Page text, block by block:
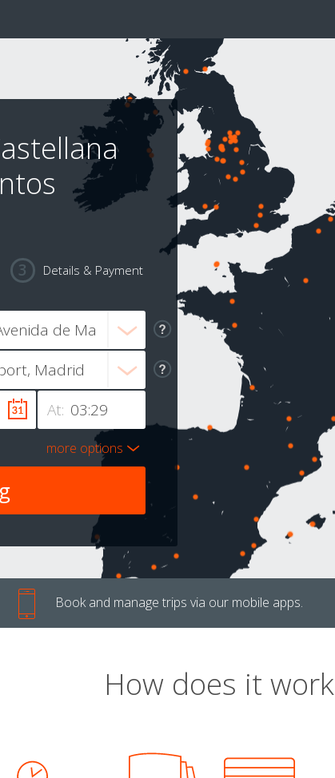
Details & Payment
At:
more options
Book and manage trips via our mobile apps.
How does it work